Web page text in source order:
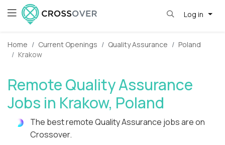
Log in
Home Current Openings Quality Assurance
Poland
Krakow
Remote Quality Assurance
Jobs in Krakow, Poland
The best remote Quality Assurance jobs are on
Crossover.